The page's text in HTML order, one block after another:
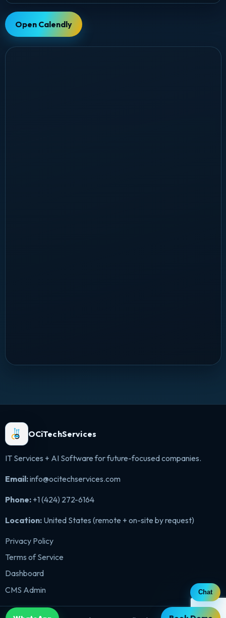
Open Calendly
OCiTechServices
IT Services + AI Software for future-focused companies.
Email:info@ocitechservices.com
Phone:+1 (424) 272-6164
Location:United States (remote + on-site by request)
Privacy Policy
Terms of Service
Dashboard
CMS Admin
Chat